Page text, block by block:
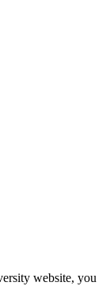
website, you